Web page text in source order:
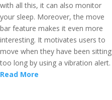
with all this, it can also monitor
your sleep. Moreover, the move
bar feature makes it even more
interesting. It motivates users to
move when they have been sitting
too long by using a vibration alert.
Read More